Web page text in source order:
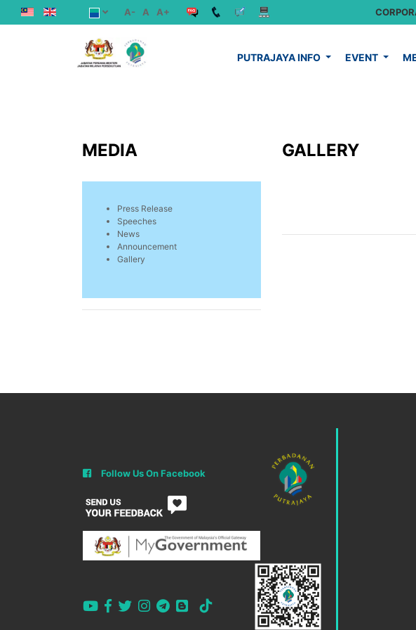
A- A A+
PUTRAJAYA INFO EVENT
MEDIA
Press Release
Speeches
News
Announcement
Gallery
GALLERY
Follow Us On Facebook